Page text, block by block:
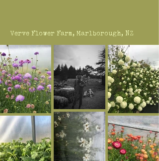
Verve Flower Farm, Marlborough, NZ